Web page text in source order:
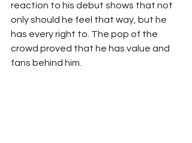
reaction to his debut shows that not
only should he feel that way, but he
has every right to. The pop of the
crowd proved that he has value and
fans behind him.